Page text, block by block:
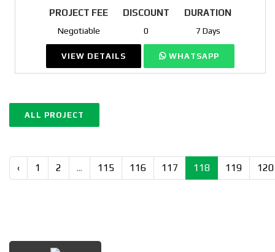
PROJECT FEE
Negotiable
DISCOUNT
0
DURATION
7 Days
VIEW DETAILS WHATSAPP
ALL PROJECT
‹ 1 2 ... 115 116 117 118 119 120